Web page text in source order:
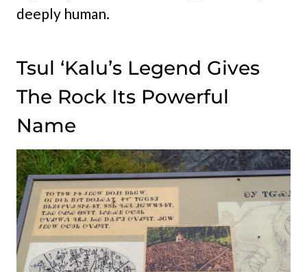
deeply human.
Tsul ‘Kalu’s Legend Gives
The Rock Its Powerful
Name